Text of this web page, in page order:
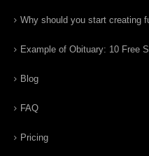
Why should you start creating
Example of Obituary: 10 Free
Blog
FAQ
Pricing